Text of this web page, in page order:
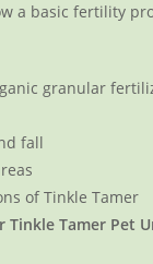
a basic fertility
granular
fall
of Tinkle Tamer
Tamer Pet